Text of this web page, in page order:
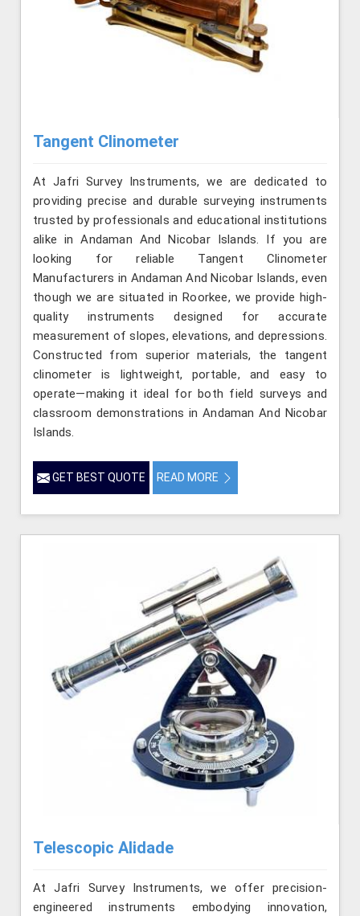
Tangent Clinometer
At Jafri Survey Instruments, we are dedicated to
providing precise and durable surveying instruments
trusted by professionals and educational institutions
alike in Andaman And Nicobar Islands. If you are
looking for reliable Tangent Clinometer
Manufacturers in Andaman And Nicobar Islands, even
though we are situated in Roorkee, we provide high-
quality instruments designed for accurate
measurement of slopes, elevations, and depressions.
Constructed from superior materials, the tangent
clinometer is lightweight, portable, and easy to
operate—making it ideal for both field surveys and
classroom demonstrations in Andaman And Nicobar
Islands.
GET BEST QUOTE READ MORE
Telescopic Alidade
At Jafri Survey Instruments, we offer precision-
engineered instruments embodying innovation,